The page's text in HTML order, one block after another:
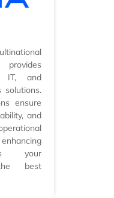
IT, and
solutions.
ensure
and
your
best